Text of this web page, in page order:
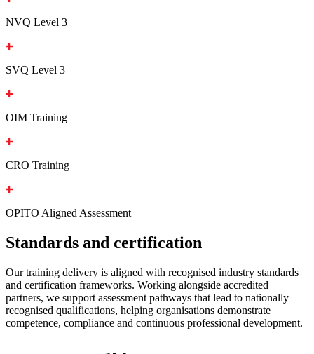
NVQ Level 3
SVQ Level 3
OIM Training
CRO Training
OPITO Aligned Assessment
Standards and certification
Our training delivery is aligned with recognised industry standards
and certification frameworks. Working alongside accredited
partners, we support assessment pathways that lead to nationally
recognised qualifications, helping organisations demonstrate
competence, compliance and continuous professional development.